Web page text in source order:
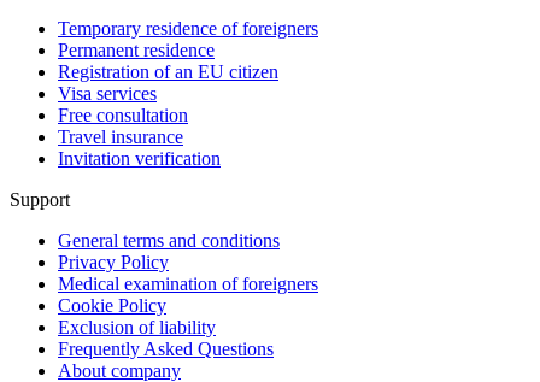
Temporary residence of foreigners
Permanent residence
Registration of an EU citizen
Visa services
Free consultation
Travel insurance
Invitation verification
Support
General terms and conditions
Privacy Policy
Medical examination of foreigners
Cookie Policy
Exclusion of liability
Frequently Asked Questions
About company